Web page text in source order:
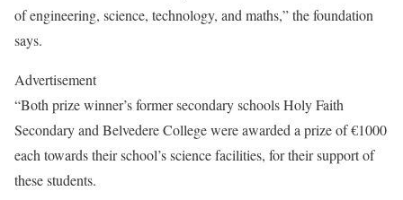
of engineering, science, technology, and maths,” the foundation
says.
Advertisement
“Both prize winner’s former secondary schools Holy Faith
Secondary and Belvedere College were awarded a prize of €1000
each towards their school’s science facilities, for their support of
these students.